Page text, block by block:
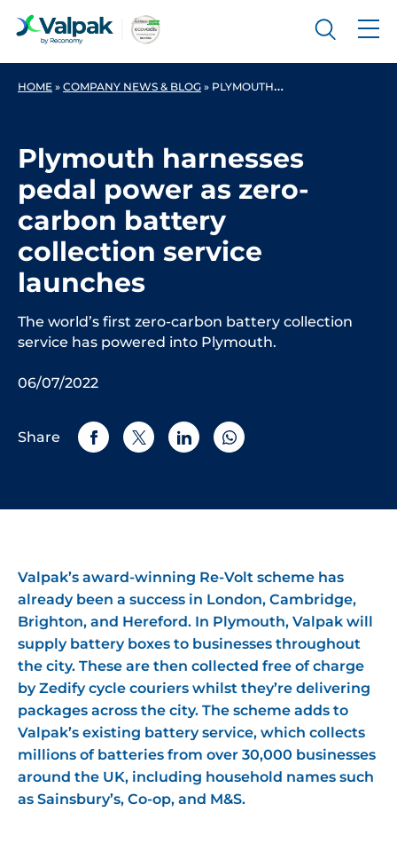
HOME » COMPANY NEWS & BLOG » PLYMOUTH HARNESSES PEDAL POWER AS ZERO-CARBON BATTERY COLLECTION SERVICE LAUNCHES
Plymouth harnesses
pedal power as zero-
carbon battery
collection service
launches
The world’s first zero-carbon battery collection
service has powered into Plymouth.
06/07/2022
Share
Valpak’s award-winning Re-Volt scheme has
already been a success in London, Cambridge,
Brighton, and Hereford. In Plymouth, Valpak will
supply battery boxes to businesses throughout
the city. These are then collected free of charge
by Zedify cycle couriers whilst they’re delivering
packages across the city. The scheme adds to
Valpak’s existing battery service, which collects
millions of batteries from over 30,000 businesses
around the UK, including household names such
as Sainsbury’s, Co-op, and M&S.